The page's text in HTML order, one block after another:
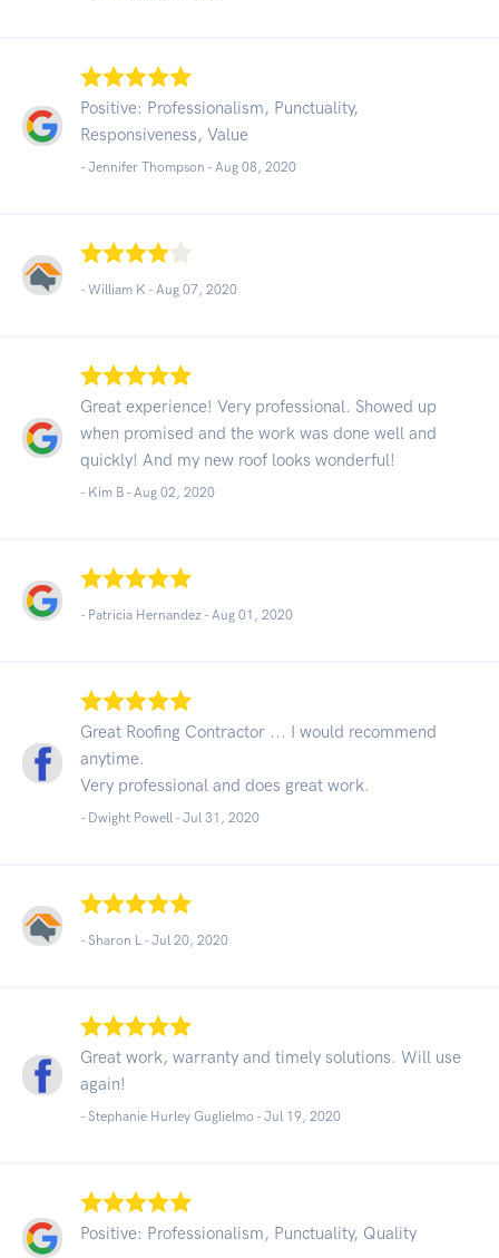
Positive: Professionalism, Punctuality,
Responsiveness, Value
- Jennifer Thompson - Aug 08, 2020
- William K - Aug 07, 2020
Great experience! Very professional. Showed up
when promised and the work was done well and
quickly! And my new roof looks wonderful!
- Kim B - Aug 02, 2020
- Patricia Hernandez - Aug 01, 2020
Great Roofing Contractor ... I would recommend
anytime.
Very professional and does great work.
- Dwight Powell - Jul 31, 2020
- Sharon L - Jul 20, 2020
Great work, warranty and timely solutions. Will use
again!
- Stephanie Hurley Guglielmo - Jul 19, 2020
Positive: Professionalism, Punctuality, Quality